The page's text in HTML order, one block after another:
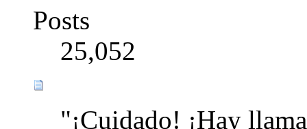
Posts
25,052
"¡Cuidado! ¡Hay